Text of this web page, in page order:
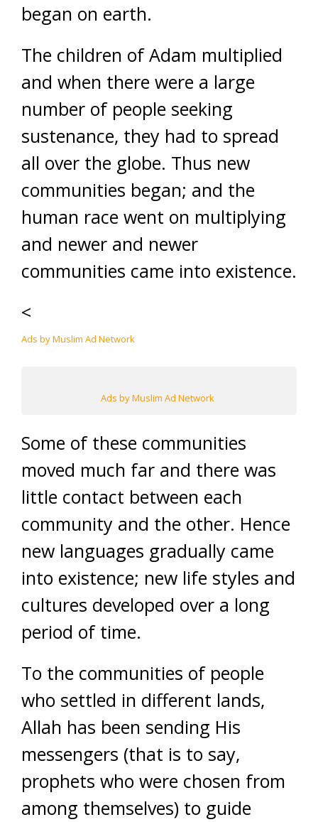
began on earth.
The children of Adam multiplied
and when there were a large
number of people seeking
sustenance, they had to spread
all over the globe. Thus new
communities began; and the
human race went on multiplying
and newer and newer
communities came into existence.
<
Ads by Muslim Ad Network
Ads by Muslim Ad Network
Some of these communities
moved much far and there was
little contact between each
community and the other. Hence
new languages gradually came
into existence; new life styles and
cultures developed over a long
period of time.
To the communities of people
who settled in different lands,
Allah has been sending His
messengers (that is to say,
prophets who were chosen from
among themselves) to guide